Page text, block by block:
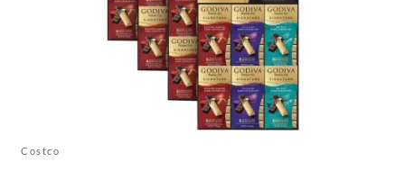
Costco